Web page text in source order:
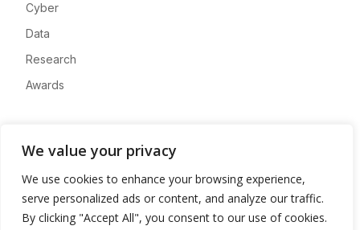
We value your privacy
We use cookies to enhance your browsing experience,
serve personalized ads or content, and analyze our traffic.
By clicking "Accept All", you consent to our use of cookies.
Cyber
Data
Research
Awards
Advertise
Contact